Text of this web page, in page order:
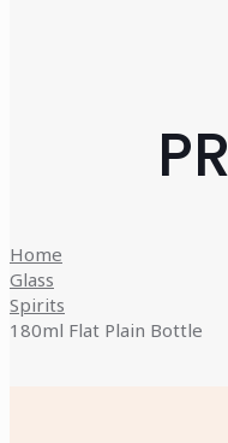
Home
Glass
Spirits
180ml Flat Plain Bottle